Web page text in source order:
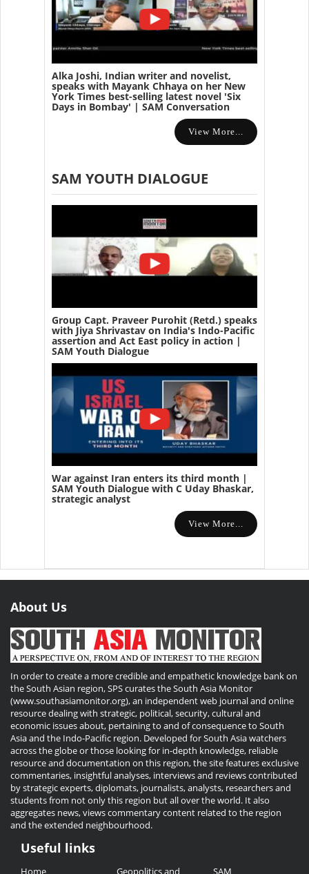
Alka Joshi, Indian writer and novelist,
speaks with Mayank Chhaya on her New
York Times best-selling latest novel 'Six
Days in Bombay' | SAM Conversation
View More...
SAM YOUTH DIALOGUE
Group Capt. Praveer Purohit (Retd.) speaks
with Jiya Shrivastav on India's Indo-Pacific
assertion and Act East policy in action |
SAM Youth Dialogue
War against Iran enters its third month |
SAM Youth Dialogue with C Uday Bhaskar,
strategic analyst
View More...
About Us
In order to create a more credible and empathetic knowledge bank on
the South Asian region, SPS curates the South Asia Monitor
(www.southasiamonitor.org), an independent web journal and online
resource dealing with strategic, political, security, cultural and
economic issues about, pertaining to and of consequence to South
Asia and the Indo-Pacific region. Developed for South Asia watchers
across the globe or those looking for in-depth knowledge, reliable
resource and documentation on this region, the site features exclusive
commentaries, insightful analyses, interviews and reviews contributed
by strategic experts, diplomats, journalists, analysts, researchers and
students from not only this region but all over the world. It also
aggregates news, views commentary content related to the region
and the extended neighbourhood.
Useful
Useful links